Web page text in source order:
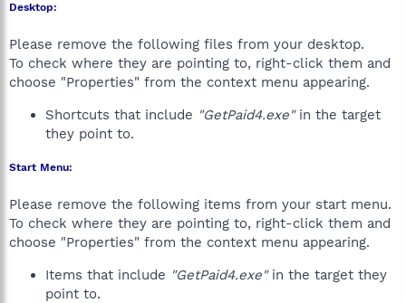
Desktop:
Please remove the following files from your desktop.
To check where they are pointing to, right-click them and
choose "Properties" from the context menu appearing.
Shortcuts that include "GetPaid4.exe"in the target
they point to.
Start Menu:
Please remove the following items from your start menu.
To check where they are pointing to, right-click them and
choose "Properties" from the context menu appearing.
Items that include "GetPaid4.exe"in the target they
point to.